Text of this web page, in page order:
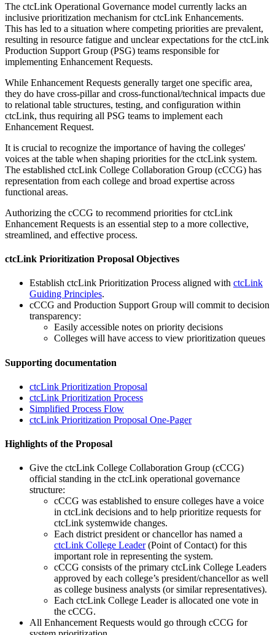
The ctcLink Operational Governance model currently lacks an
inclusive prioritization mechanism for ctcLink Enhancements.
This has led to a situation where competing priorities are prevalent,
resulting in resource fatigue and unclear expectations for the ctcLink
Production Support Group (PSG) teams responsible for
implementing Enhancement Requests.
While Enhancement Requests generally target one specific area,
they do have cross-pillar and cross-functional/technical impacts due
to relational table structures, testing, and configuration within
ctcLink, thus requiring all PSG teams to implement each
Enhancement Request.
It is crucial to recognize the importance of having the colleges'
voices at the table when shaping priorities for the ctcLink system.
The established ctcLink College Collaboration Group (cCCG) has
representation from each college and broad expertise across
functional areas.
Authorizing the cCCG to recommend priorities for ctcLink
Enhancement Requests is an essential step to a more collective,
streamlined, and effective process.
ctcLink Prioritization Proposal Objectives
Establish ctcLink Prioritization Process aligned with ctcLink
Guiding Principles.
cCCG and Production Support Group will commit to decision
transparency:
Easily accessible notes on priority decisions
Colleges will have access to view prioritization queues
Supporting documentation
ctcLink Prioritization Proposal
ctcLink Prioritization Process
Simplified Process Flow
ctcLink Prioritization Proposal One-Pager
Highlights of the Proposal
Give the ctcLink College Collaboration Group (cCCG)
official standing in the ctcLink operational governance
structure:
cCCG was established to ensure colleges have a voice
in ctcLink decisions and to help prioritize requests for
ctcLink systemwide changes.
Each district president or chancellor has named a
ctcLink College Leader(Point of Contact) for this
important role in representing the system.
cCCG consists of the primary ctcLink College Leaders
approved by each college’s president/chancellor as well
as college business analysts (or similar representatives).
Each ctcLink College Leader is allocated one vote in
the cCCG.
All Enhancement Requests would go through cCCG for